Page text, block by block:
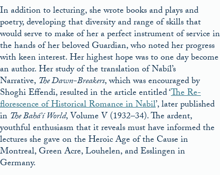
In addition to lecturing, she wrote books and plays and
poetry, developing that diversity and range of skills that
would serve to make of her a perfect instrument of service in
the hands of her beloved Guardian, who noted her progress
with keen interest. Her highest hope was to one day become
an author. Her study of the translation of Nabíl’s
Narrative, The Dawn-Breakers, which was encouraged by
Shoghi Effendi, resulted in the article entitled ‘The Re-
florescence of Historical Romance in Nabil’, later published
in The Bahá’í World, Volume V (1932–34). The ardent,
youthful enthusiasm that it reveals must have informed the
lectures she gave on the Heroic Age of the Cause in
Montreal, Green Acre, Louhelen, and Esslingen in
Germany.